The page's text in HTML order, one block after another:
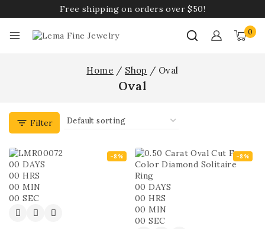
Free shipping on orders over $50!
0
Home / Shop / Oval
Oval
Filter
-8%
00 DAYS
00 HRS
00 MIN
00 SEC
-8%
00 DAYS
00 HRS
00 MIN
00 SEC